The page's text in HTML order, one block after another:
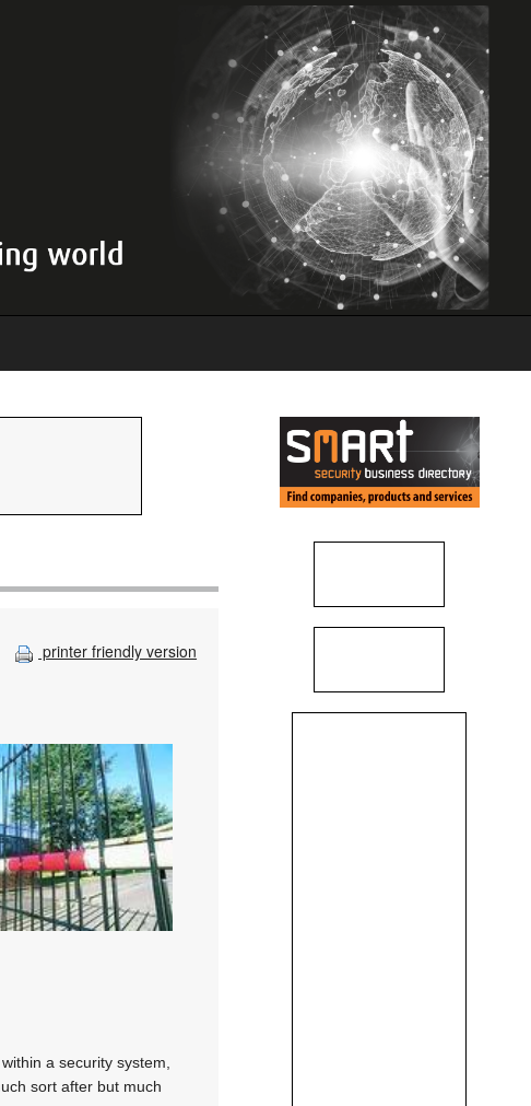
printer friendly version
a security system,
sort after but much